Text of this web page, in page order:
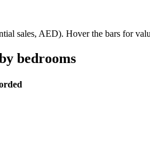
sales, AED). Hover the bars for
bedrooms